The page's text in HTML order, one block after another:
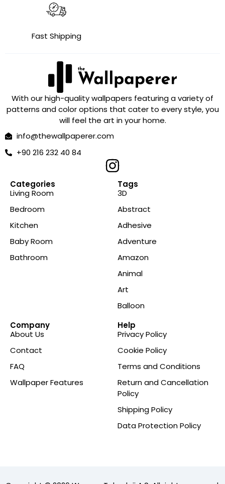
Fast Shipping
With our high-quality wallpapers featuring a variety of
patterns and color options that cater to every style, you
will feel the art in your home.
info@thewallpaperer.com
+90 216 232 40 84
Categories
Living Room
Bedroom
Kitchen
Baby Room
Bathroom
Tags
3D
Abstract
Adhesive
Adventure
Amazon
Animal
Art
Balloon
Company
About Us
Contact
FAQ
Wallpaper Features
Help
Privacy Policy
Cookie Policy
Terms and Conditions
Return and Cancellation
Policy
Shipping Policy
Data Protection Policy